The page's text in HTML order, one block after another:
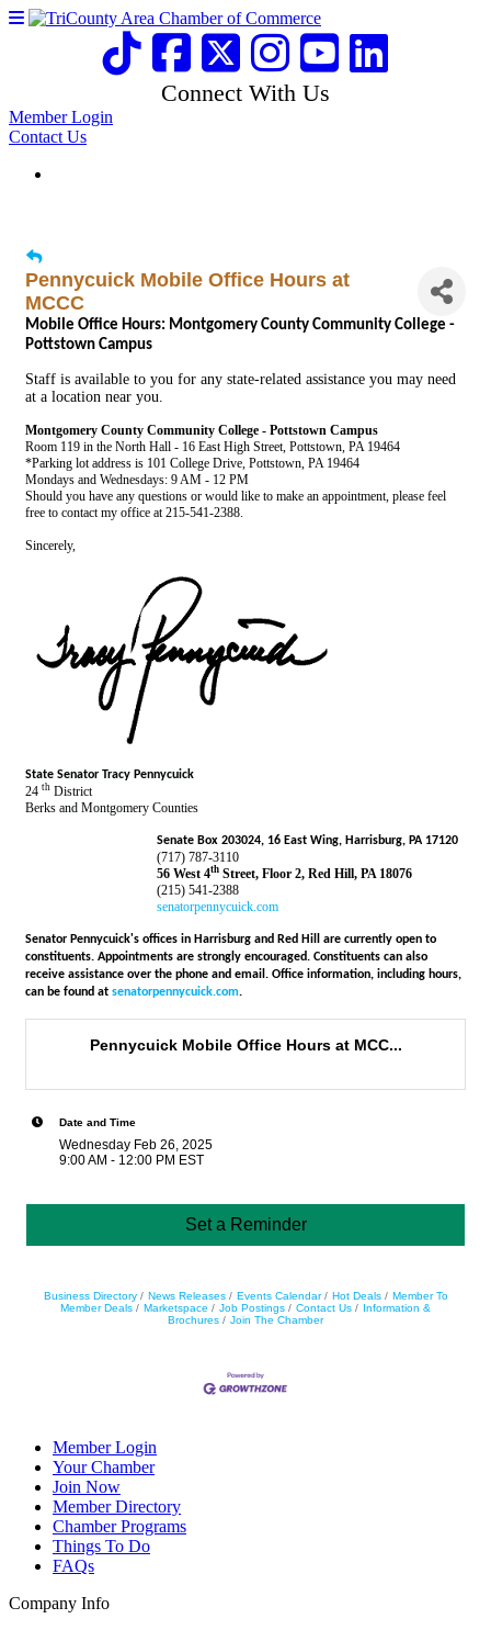
Connect With Us
Member Login
Contact Us
Pennycuick Mobile Office Hours at
MCCC
Mobile Office Hours: Montgomery County Community College -
Pottstown Campus
Staff is available to you for any state-related assistance you may need
at a location near you.
Montgomery County Community College - Pottstown Campus
Room 119 in the North Hall - 16 East High Street, Pottstown, PA 19464
*Parking lot address is 101 College Drive, Pottstown, PA 19464
Mondays and Wednesdays: 9 AM - 12 PM
Should you have any questions or would like to make an appointment, please feel
free to contact my office at 215-541-2388.
Sincerely,
State Senator Tracy Pennycuick
24 th District
Berks and Montgomery Counties
Senate Box 203024, 16 East Wing, Harrisburg, PA 17120
(717) 787-3110
56 West 4th Street, Floor 2, Red Hill, PA 18076
(215) 541-2388
senatorpennycuick.com
Senator Pennycuick's offices in Harrisburg and Red Hill are currently open to
constituents. Appointments are strongly encouraged. Constituents can also
receive assistance over the phone and email. Office information, including hours,
can be found at senatorpennycuick.com.
Pennycuick Mobile Office Hours at MCC...
Date and Time
Wednesday Feb 26, 2025
9:00 AM - 12:00 PM EST
Set a Reminder
Business Directory News Releases Events Calendar Hot Deals
Member To
Member Deals
Marketspace Job Postings Contact Us
Information &
Brochures
Join The Chamber
Member Login
Your Chamber
Join Now
Member Directory
Chamber Programs
Things To Do
FAQs
Company Info